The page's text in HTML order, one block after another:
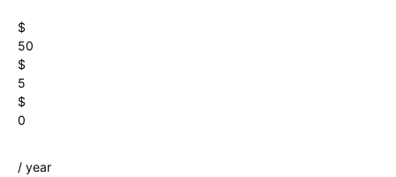
$
50
$
5
$
0
/ year